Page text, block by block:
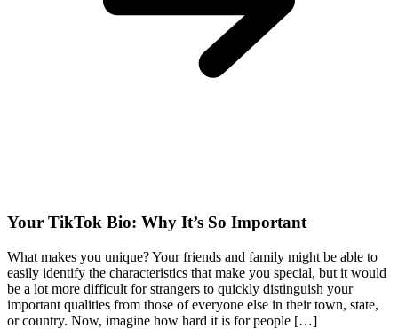
Your TikTok Bio: Why It’s So Important
What makes you unique? Your friends and family might be able to
easily identify the characteristics that make you special, but it would
be a lot more difficult for strangers to quickly distinguish your
important qualities from those of everyone else in their town, state,
or country. Now, imagine how hard it is for people […]